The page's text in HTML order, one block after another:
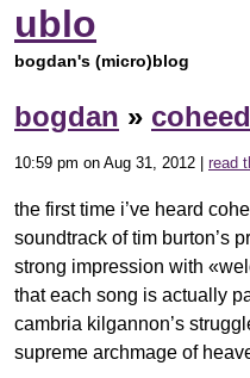
ublo
bogdan's (micro)blog
bogdan »
10:59 pm on Aug 31, 2012 | read
the first time i’ve heard
soundtrack of tim burton’s
strong impression with
that each song is actually
cambria kilgannon’s
supreme archmage of